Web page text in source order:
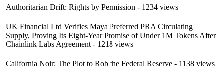
Authoritarian Drift: Rights by Permission - 1234 views
UK Financial Ltd Verifies Maya Preferred PRA Circulating
Supply, Proving Its Eight-Year Promise of Under 1M Tokens After
Chainlink Labs Agreement - 1218 views
California Noir: The Plot to Rob the Federal Reserve - 1138 views